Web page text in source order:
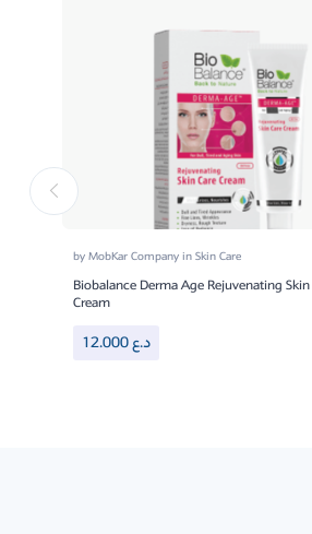
byMobKar CompanyinSkin Care
Biobalance Derma Age Rejuvenating Skin
Cream
12.000د.ع